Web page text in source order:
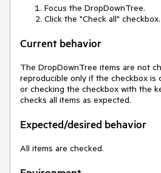
Focus the DropDownTree.
Click the "Check all" checkbox.
Current behavior
The DropDownTree items are not
reproducible only if the checkbox is
or checking the checkbox with the
checks all items as expected.
Expected/desired behavior
All items are checked.